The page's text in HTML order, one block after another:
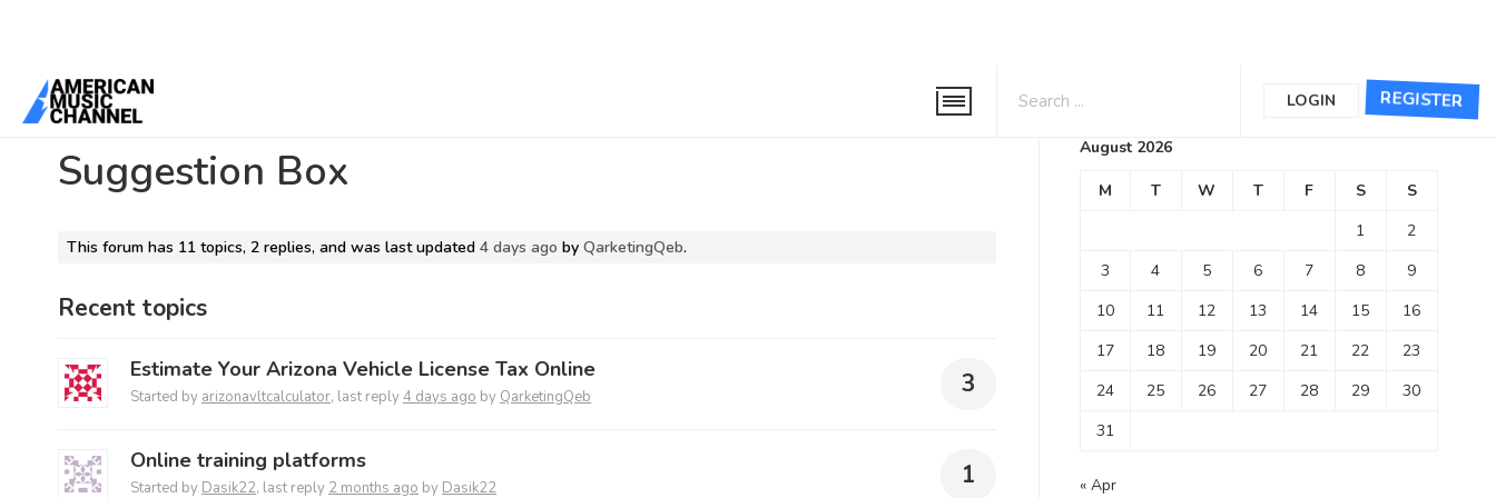
REGISTER
LOGIN
Home/Forums
Suggestion Box
This forum has 11 topics, 2 replies, and was last updated4 days ago byQarketingQeb.
Recent topics
Estimate Your Arizona Vehicle License Tax Online
Started by arizonavltcalculator, last reply4 days ago by QarketingQeb 3
Online training platforms
Started by Dasik22, last reply 2 months ago by Dasik22 1
Calendar
August 2026
M T W T F S
S
1
2
3
4 5 6 7 8
9
10
11 12 13 14 15
16
17
18 19 20 21 22
23
24
25 26 27 28 29
30
31
« Apr